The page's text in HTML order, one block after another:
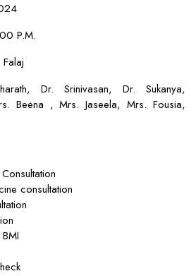
P.M.
Dr. Srinivasan, Dr. Sukanya,
Beena , Mrs. Jaseela, Mrs. Fousia,
consultation